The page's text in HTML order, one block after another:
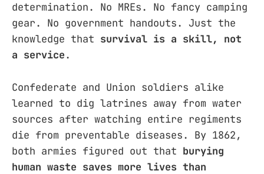
determination. No MREs. No fancy camping
gear. No government handouts. Just the
knowledge that survival is a skill, not
a service.
Confederate and Union soldiers alike
learned to dig latrines away from water
sources after watching entire regiments
die from preventable diseases. By 1862,
both armies figured out that burying
human waste saves more lives than